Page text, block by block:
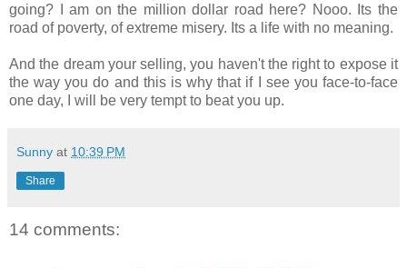
going? I am on the million dollar road here? Nooo. Its the
road of poverty, of extreme misery. Its a life with no meaning.
And the dream your selling, you haven't the right to expose it
the way you do and this is why that if I see you face-to-face
one day, I will be very tempt to beat you up.
Sunny at 10:39 PM
Share
14 comments: